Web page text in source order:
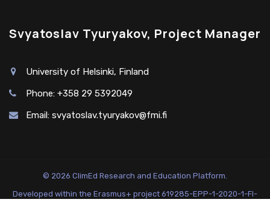
Svyatoslav Tyuryakov, Project Manager
University of Helsinki, Finland
Phone: +358 29 5392049
Email: svyatoslav.tyuryakov@fmi.fi
© 2026 ClimEd Research and Education Platform.
Developed within the Erasmus+ project 619285-EPP-1-2020-1-FI-